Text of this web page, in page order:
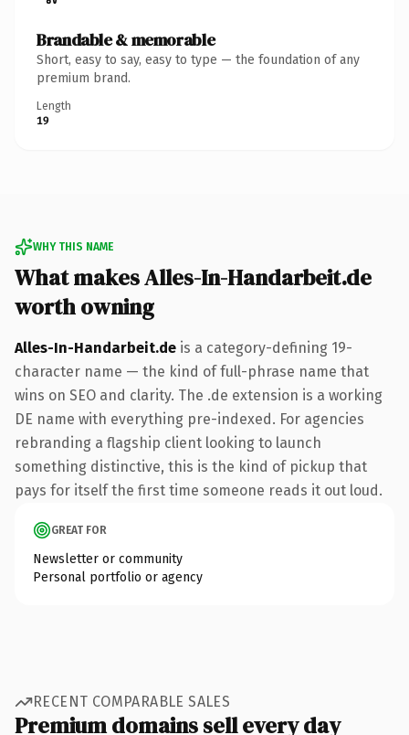
Brandable & memorable
Short, easy to say, easy to type — the foundation of any
premium brand.
Length
19
WHY THIS NAME
What makes Alles-In-Handarbeit.de
worth owning
Alles-In-Handarbeit.de is a category-defining 19-
character name — the kind of full-phrase name that
wins on SEO and clarity. The .de extension is a working
DE name with everything pre-indexed. For agencies
rebranding a flagship client looking to launch
something distinctive, this is the kind of pickup that
pays for itself the first time someone reads it out loud.
GREAT FOR
Newsletter or community
Personal portfolio or agency
RECENT COMPARABLE SALES
Premium domains sell every day